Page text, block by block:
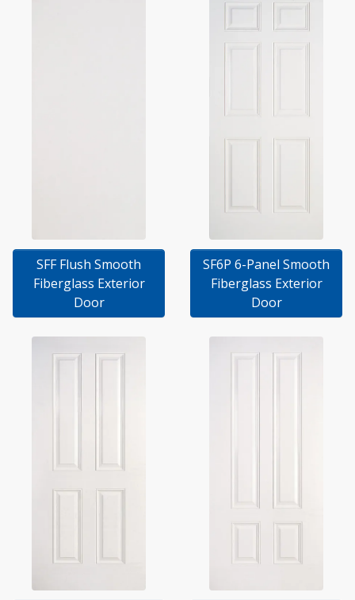
SFF Flush Smooth
Fiberglass Exterior
Door
SF6P 6-Panel Smooth
Fiberglass Exterior
Door